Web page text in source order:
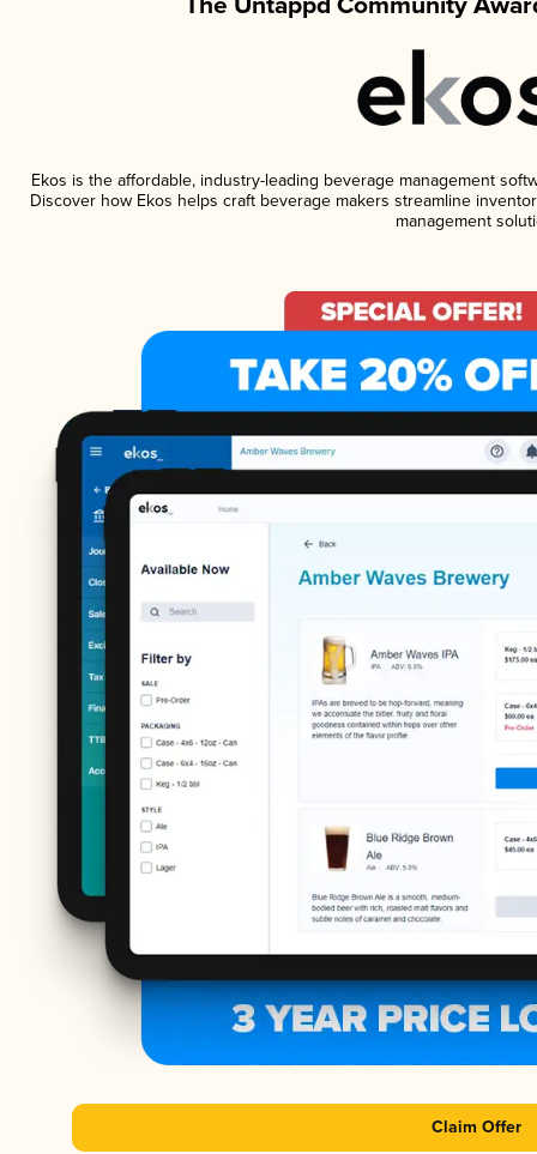
Ekos is the affordable, industry-leading beverage management
Discover how Ekos helps craft beverage makers streamline
management
Claim Offer